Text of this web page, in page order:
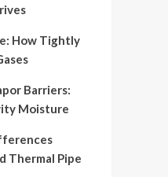
How Tightly
Barriers:
Moisture
Thermal Pipe